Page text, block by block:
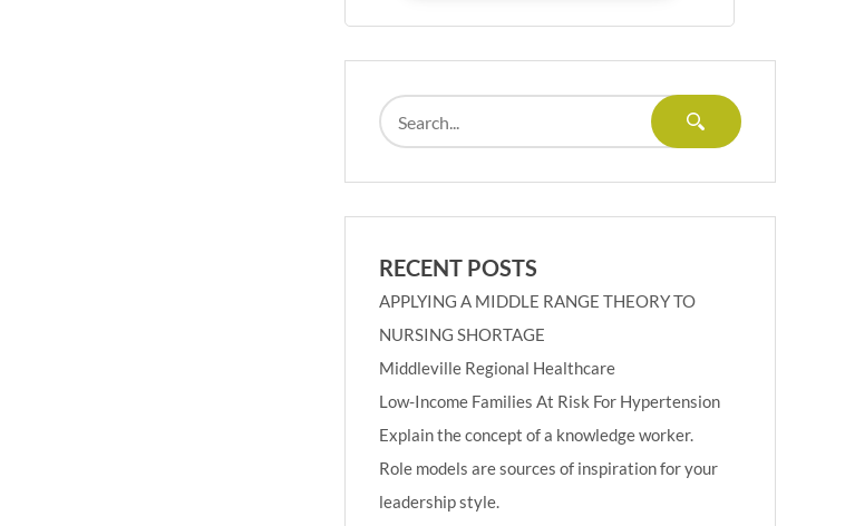
RECENT POSTS
APPLYING A MIDDLE RANGE THEORY TO
NURSING SHORTAGE
Middleville Regional Healthcare
Low-Income Families At Risk For Hypertension
Explain the concept of a knowledge worker.
Role models are sources of inspiration for your
leadership style.